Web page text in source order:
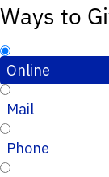
Ways to
Online
Mail
Phone